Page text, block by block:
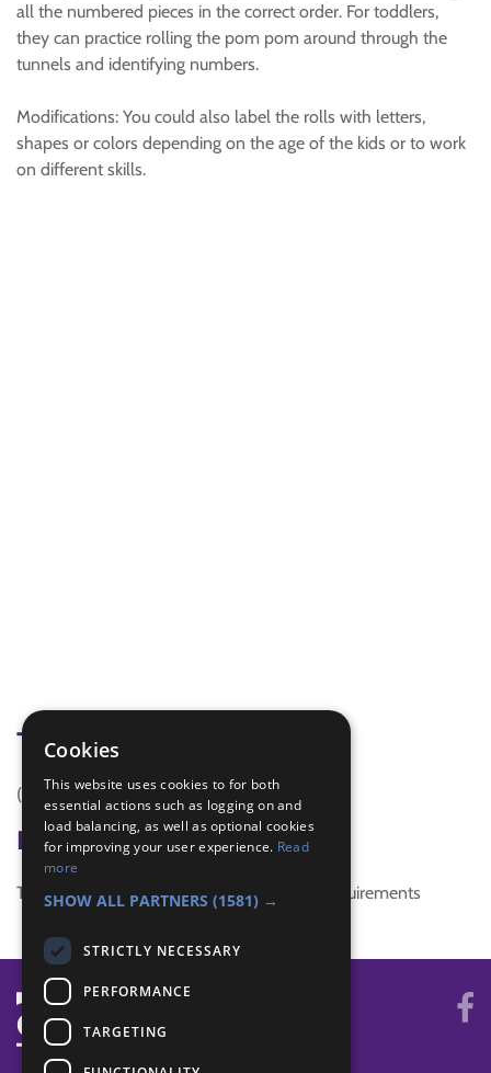
all the numbered pieces in the correct order. For toddlers,
they can practice rolling the pom pom around through the
tunnels and identifying numbers.
Modifications: You could also label the rolls with letters,
shapes or colors depending on the age of the kids or to work
on different skills.
Tags
(none)
Badge Links
This activity doesn't complete any badge requirements
Cookies
This website uses cookies to for both
essential actions such as logging on and
load balancing, as well as optional cookies
for improving your user experience. Read
more
SHOW ALL PARTNERS (1581) →
STRICTLY NECESSARY
PERFORMANCE
TARGETING